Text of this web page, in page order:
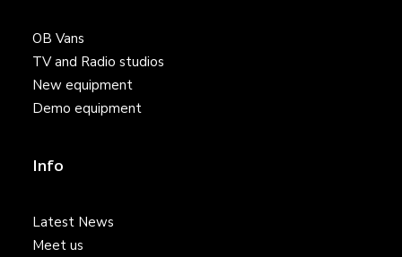
OB Vans
TV and Radio studios
New equipment
Demo equipment
Info
Latest News
Meet us